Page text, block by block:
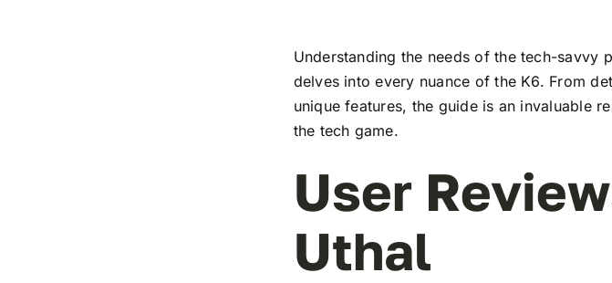
Understanding the needs of the tech-savvy
delves into every nuance of the K6. From
unique features, the guide is an invaluable
the tech game.
User
Uthal